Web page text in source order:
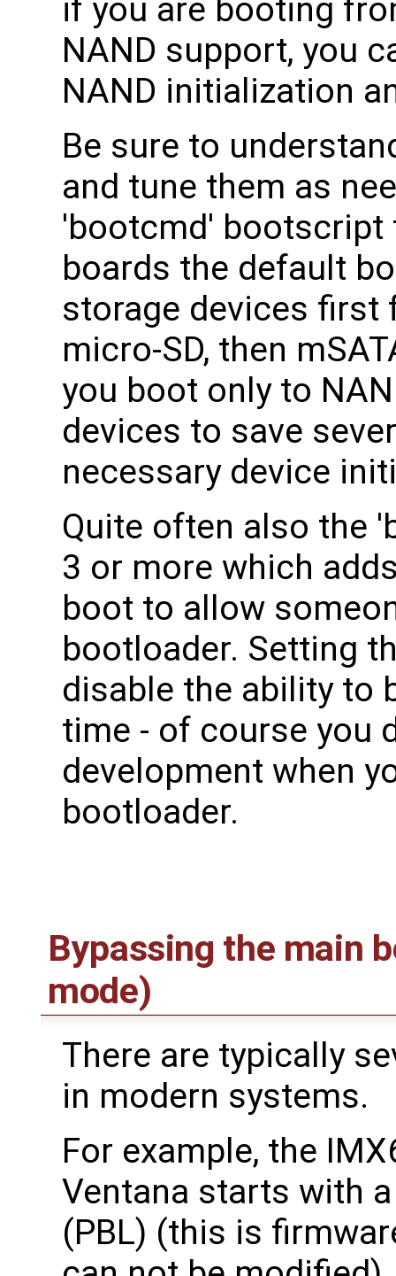
if you are booting
NAND support, you
NAND initialization
Be sure to
and tune them as
'bootcmd' bootscript
boards the default
storage devices first
micro-SD, then
you boot only to
devices to save
necessary device
Quite often also the
3 or more which
boot to allow
bootloader. Setting
disable the ability to
time - of course you
development when
bootloader.
Bypassing the main
mode)
There are typically
in modern systems.
For example, the
Ventana starts with
(PBL) (this is